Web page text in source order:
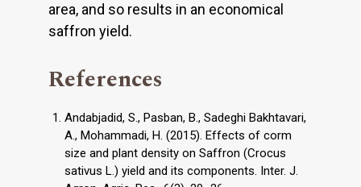
area, and so results in an economical
saffron yield.
References
Andabjadid, S., Pasban, B., Sadeghi Bakhtavari,
A., Mohammadi, H. (2015). Effects of corm
size and plant density on Saffron (Crocus
sativus L.) yield and its components. Inter. J.